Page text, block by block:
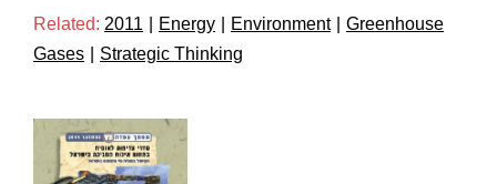
Related: 2011 Energy Environment
Greenhouse
Gases
Strategic Thinking